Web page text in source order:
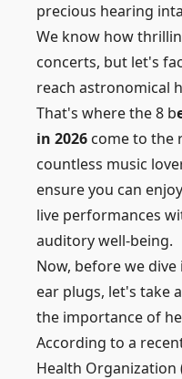
precious hearing
We know how
concerts, but let's
reach astronomical
That's where the 8 b
in 2026 come to the
countless music
ensure you can
live performances
auditory well-being.
Now, before we
ear plugs, let's take
the importance of
According to a
Health Organization